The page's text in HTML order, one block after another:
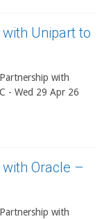
Unipart to
with
- Wed 29 Apr 26
Oracle –
with